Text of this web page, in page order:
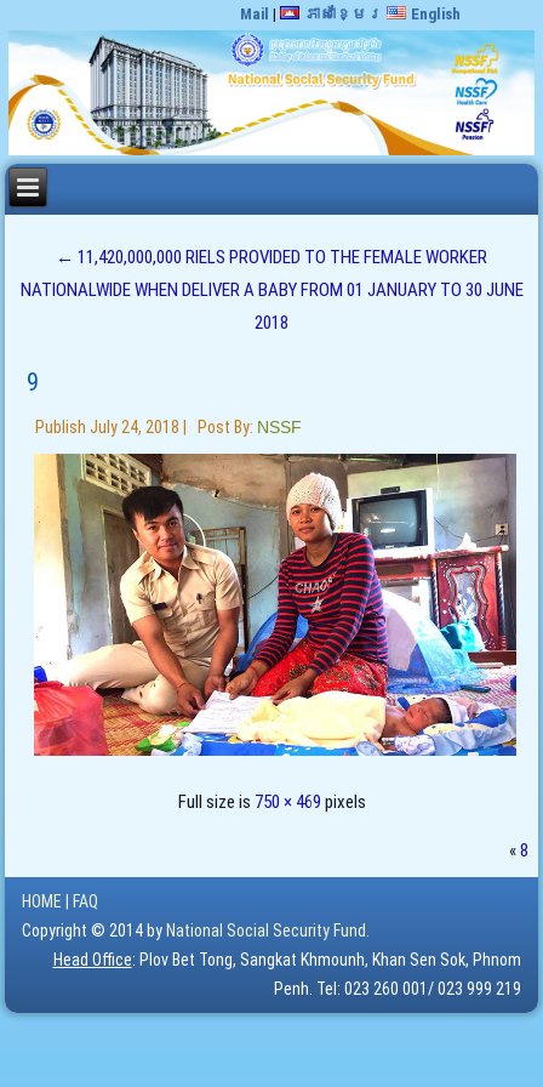
Mail | ភាសាខ្មែរ English
← 11,420,000,000 RIELS PROVIDED TO THE FEMALE WORKER
NATIONALWIDE WHEN DELIVER A BABY FROM 01 JANUARY TO 30 JUNE
2018
9
Publish July 24, 2018 Post By: NSSF
Full size is 750 × 469 pixels
«8
HOME
FAQ
Copyright © 2014 by National Social Security Fund.
Head Office: Plov Bet Tong, Sangkat Khmounh, Khan Sen Sok, Phnom
Penh. Tel: 023 260 001/ 023 999 219